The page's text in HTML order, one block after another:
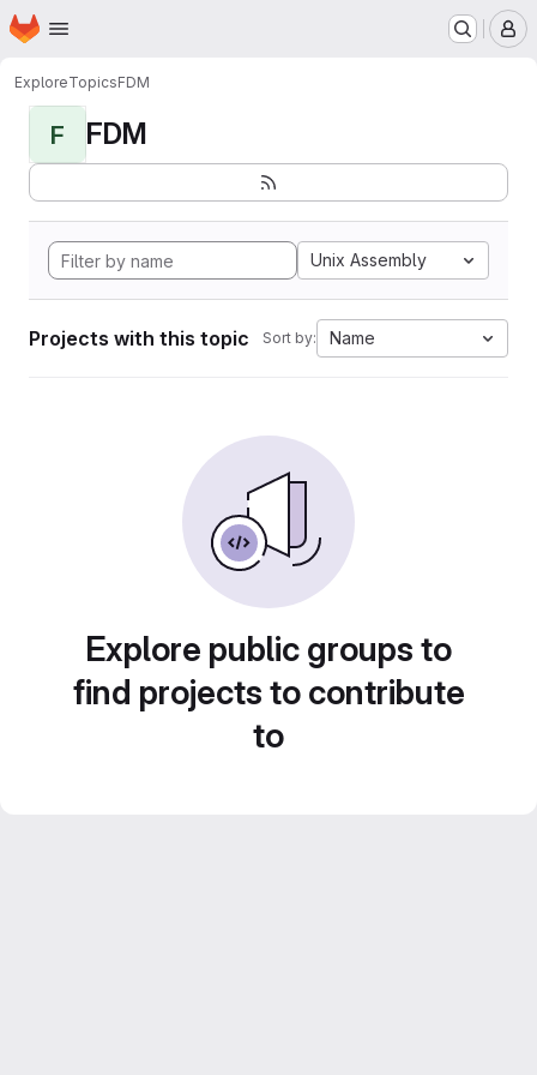
Skip to main content
Homepage
ExploreTopicsFDM
F FDM
Unix Assembly
Projects with this topic Sort by: Name
Explore public groups to
find projects to contribute
to